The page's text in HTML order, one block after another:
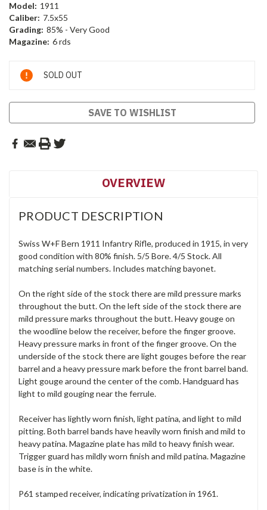
Model: 1911
Caliber: 7.5x55
Grading: 85% - Very Good
Magazine: 6 rds
Current
Stock:
SOLD OUT
SAVE TO WISHLIST
OVERVIEW
PRODUCT DESCRIPTION
Swiss W+F Bern 1911 Infantry Rifle, produced in 1915, in very
good condition with 80% finish. 5/5 Bore. 4/5 Stock. All
matching serial numbers. Includes matching bayonet.
On the right side of the stock there are mild pressure marks
throughout the butt. On the left side of the stock there are
mild pressure marks throughout the butt. Heavy gouge on
the woodline below the receiver, before the finger groove.
Heavy pressure marks in front of the finger groove. On the
underside of the stock there are light gouges before the rear
barrel and a heavy pressure mark before the front barrel band.
Light gouge around the center of the comb. Handguard has
light to mild gouging near the ferrule.
Receiver has lightly worn finish, light patina, and light to mild
pitting. Both barrel bands have heavily worn finish and mild to
heavy patina. Magazine plate has mild to heavy finish wear.
Trigger guard has mildly worn finish and mild patina. Magazine
base is in the white.
P61 stamped receiver, indicating privatization in 1961.